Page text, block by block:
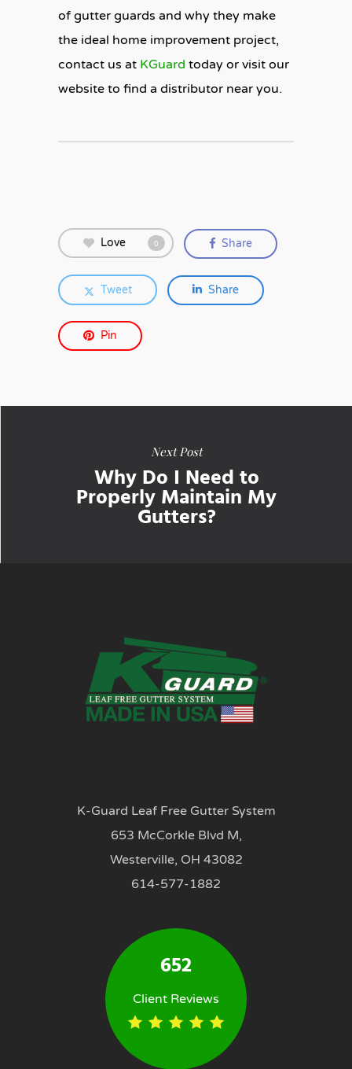
of gutter guards and why they make
the ideal home improvement project,
contact us at KGuard today or visit our
website to find a distributor near you.
Love 0 Share
Tweet Share
Pin
Next Post
Why Do I Need to
Properly Maintain My
Gutters?
K-Guard Leaf Free Gutter System
653 McCorkle Blvd M,
Westerville, OH 43082
614-577-1882
652
Client Reviews